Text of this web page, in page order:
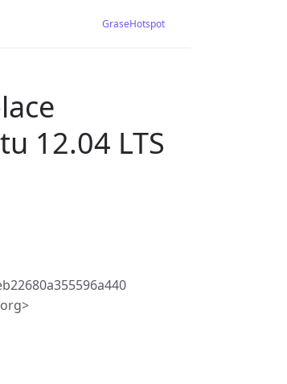
GraseHotspot
12.04 LTS